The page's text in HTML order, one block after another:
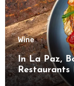
Wine
In La Paz,
Restaurants
Bounty